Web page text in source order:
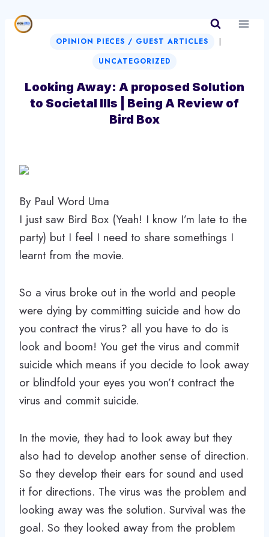
OPINION PIECES / GUEST ARTICLES |
UNCATEGORIZED
Looking Away: A proposed Solution
to Societal Ills | Being A Review of
Bird Box
By Paul Word Uma
I just saw Bird Box (Yeah! I know I’m late to the
party) but I feel I need to share somethings I
learnt from the movie.
So a virus broke out in the world and people
were dying by committing suicide and how do
you contract the virus? all you have to do is
look and boom! You get the virus and commit
suicide which means if you decide to look away
or blindfold your eyes you won’t contract the
virus and commit suicide.
In the movie, they had to look away but they
also had to develop another sense of direction.
So they develop their ears for sound and used
it for directions. The virus was the problem and
looking away was the solution. Survival was the
goal. So they looked away from the problem